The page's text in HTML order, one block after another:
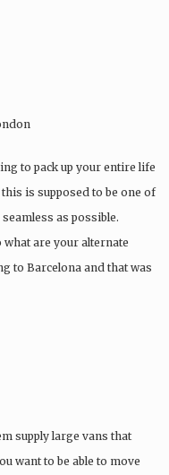
to pack up your entire life
is supposed to be one of
as possible.
what are your alternate
to Barcelona and that was
supply large vans that
want to be able to move